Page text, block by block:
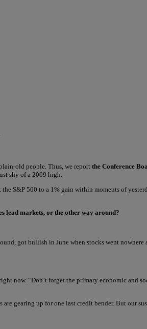
old people. Thus, we report the Conference
shy of a 2009 high.
the S&P 500 to a 1% gain within moments of
lead markets, or the other way around?
got bullish in June when stocks went
now. “Don’t forget the primary economic and
gearing up for one last credit bender. But our